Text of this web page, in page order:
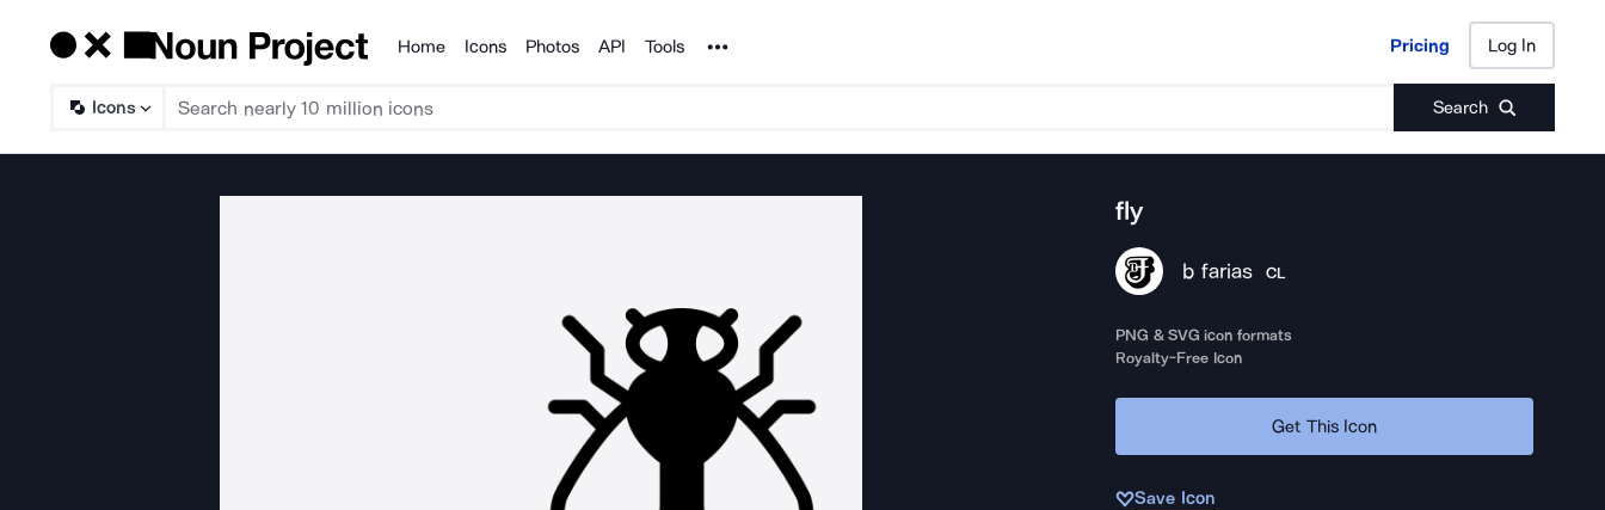
Products
Home Icons Photos API Tools Noun Project Pricing Log In
Icons Search
Pricing Log In
fly
b farias CL
PNG & SVG icon formats
Royalty-Free Icon
Get This Icon
Save Icon